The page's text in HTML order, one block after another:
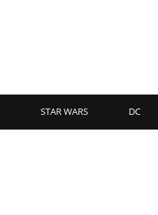
STAR WARS DC